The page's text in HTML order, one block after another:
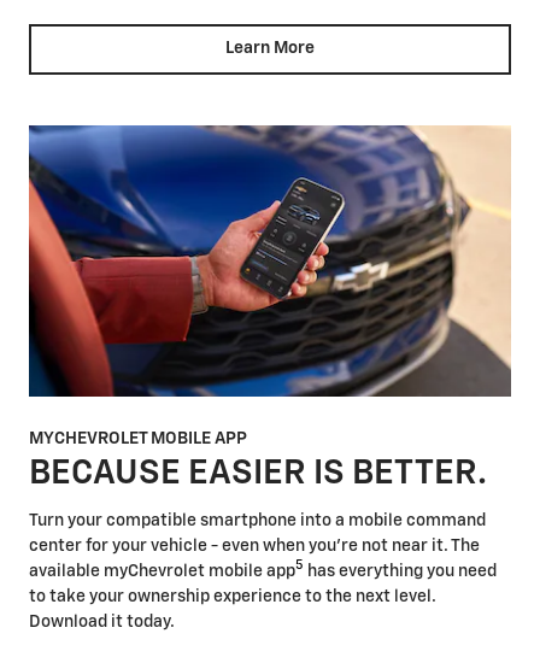
Learn More
MYCHEVROLET MOBILE APP
BECAUSE EASIER IS BETTER.
Turn your compatible smartphone into a mobile command
center for your vehicle - even when you're not near it. The
available myChevrolet mobile app5 has everything you need
to take your ownership experience to the next level.
Download it today.